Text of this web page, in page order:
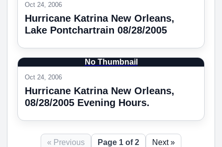
Oct 24, 2006
Hurricane Katrina New Orleans,
Lake Pontchartrain 08/28/2005
No Thumbnail
Oct 24, 2006
Hurricane Katrina New Orleans,
08/28/2005 Evening Hours.
« Previous Page 1 of 2 Next »